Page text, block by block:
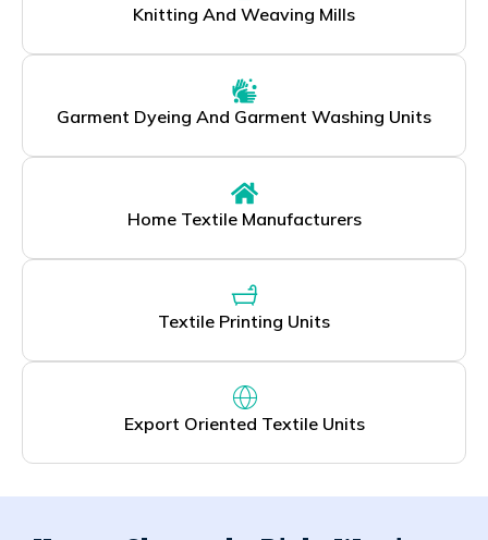
Knitting And Weaving Mills
Garment Dyeing And Garment Washing Units
Home Textile Manufacturers
Textile Printing Units
Export Oriented Textile Units